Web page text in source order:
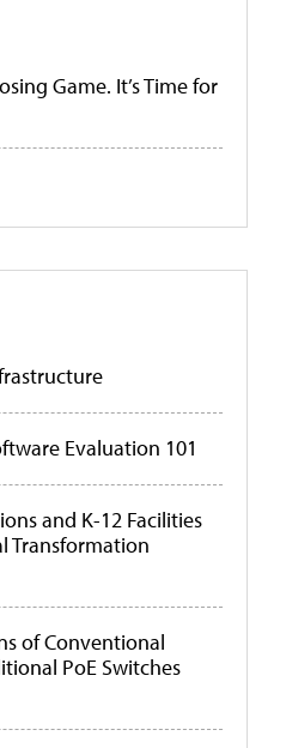
Game. It’s Time for
Evaluation 101
and K-12 Facilities
Transformation
of Conventional
PoE Switches